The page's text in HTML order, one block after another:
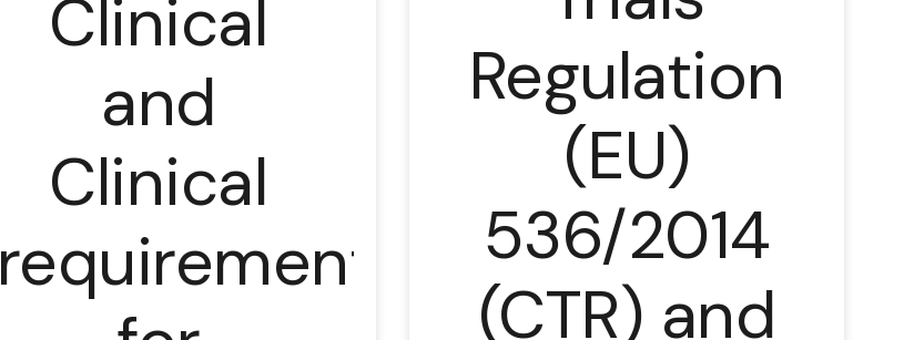
Clinical
and
Clinical
requirements
Regulation
(EU)
536/2014
(CTR) and